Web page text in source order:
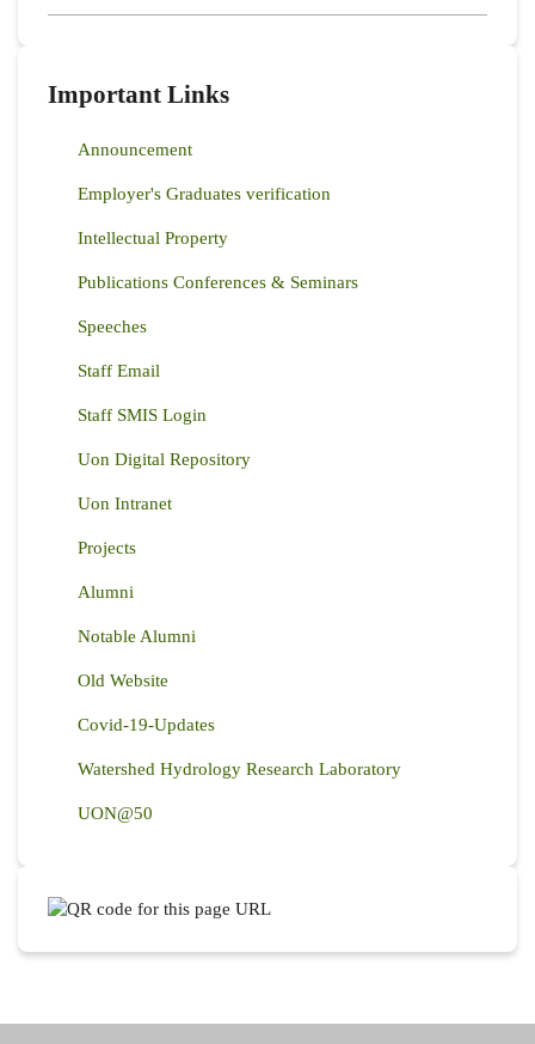
Important Links
Announcement
Employer's Graduates verification
Intellectual Property
Publications Conferences & Seminars
Speeches
Staff Email
Staff SMIS Login
Uon Digital Repository
Uon Intranet
Projects
Alumni
Notable Alumni
Old Website
Covid-19-Updates
Watershed Hydrology Research Laboratory
UON@50